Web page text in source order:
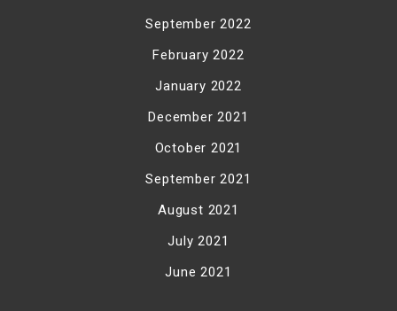
September 2022
February 2022
January 2022
December 2021
October 2021
September 2021
August 2021
July 2021
June 2021